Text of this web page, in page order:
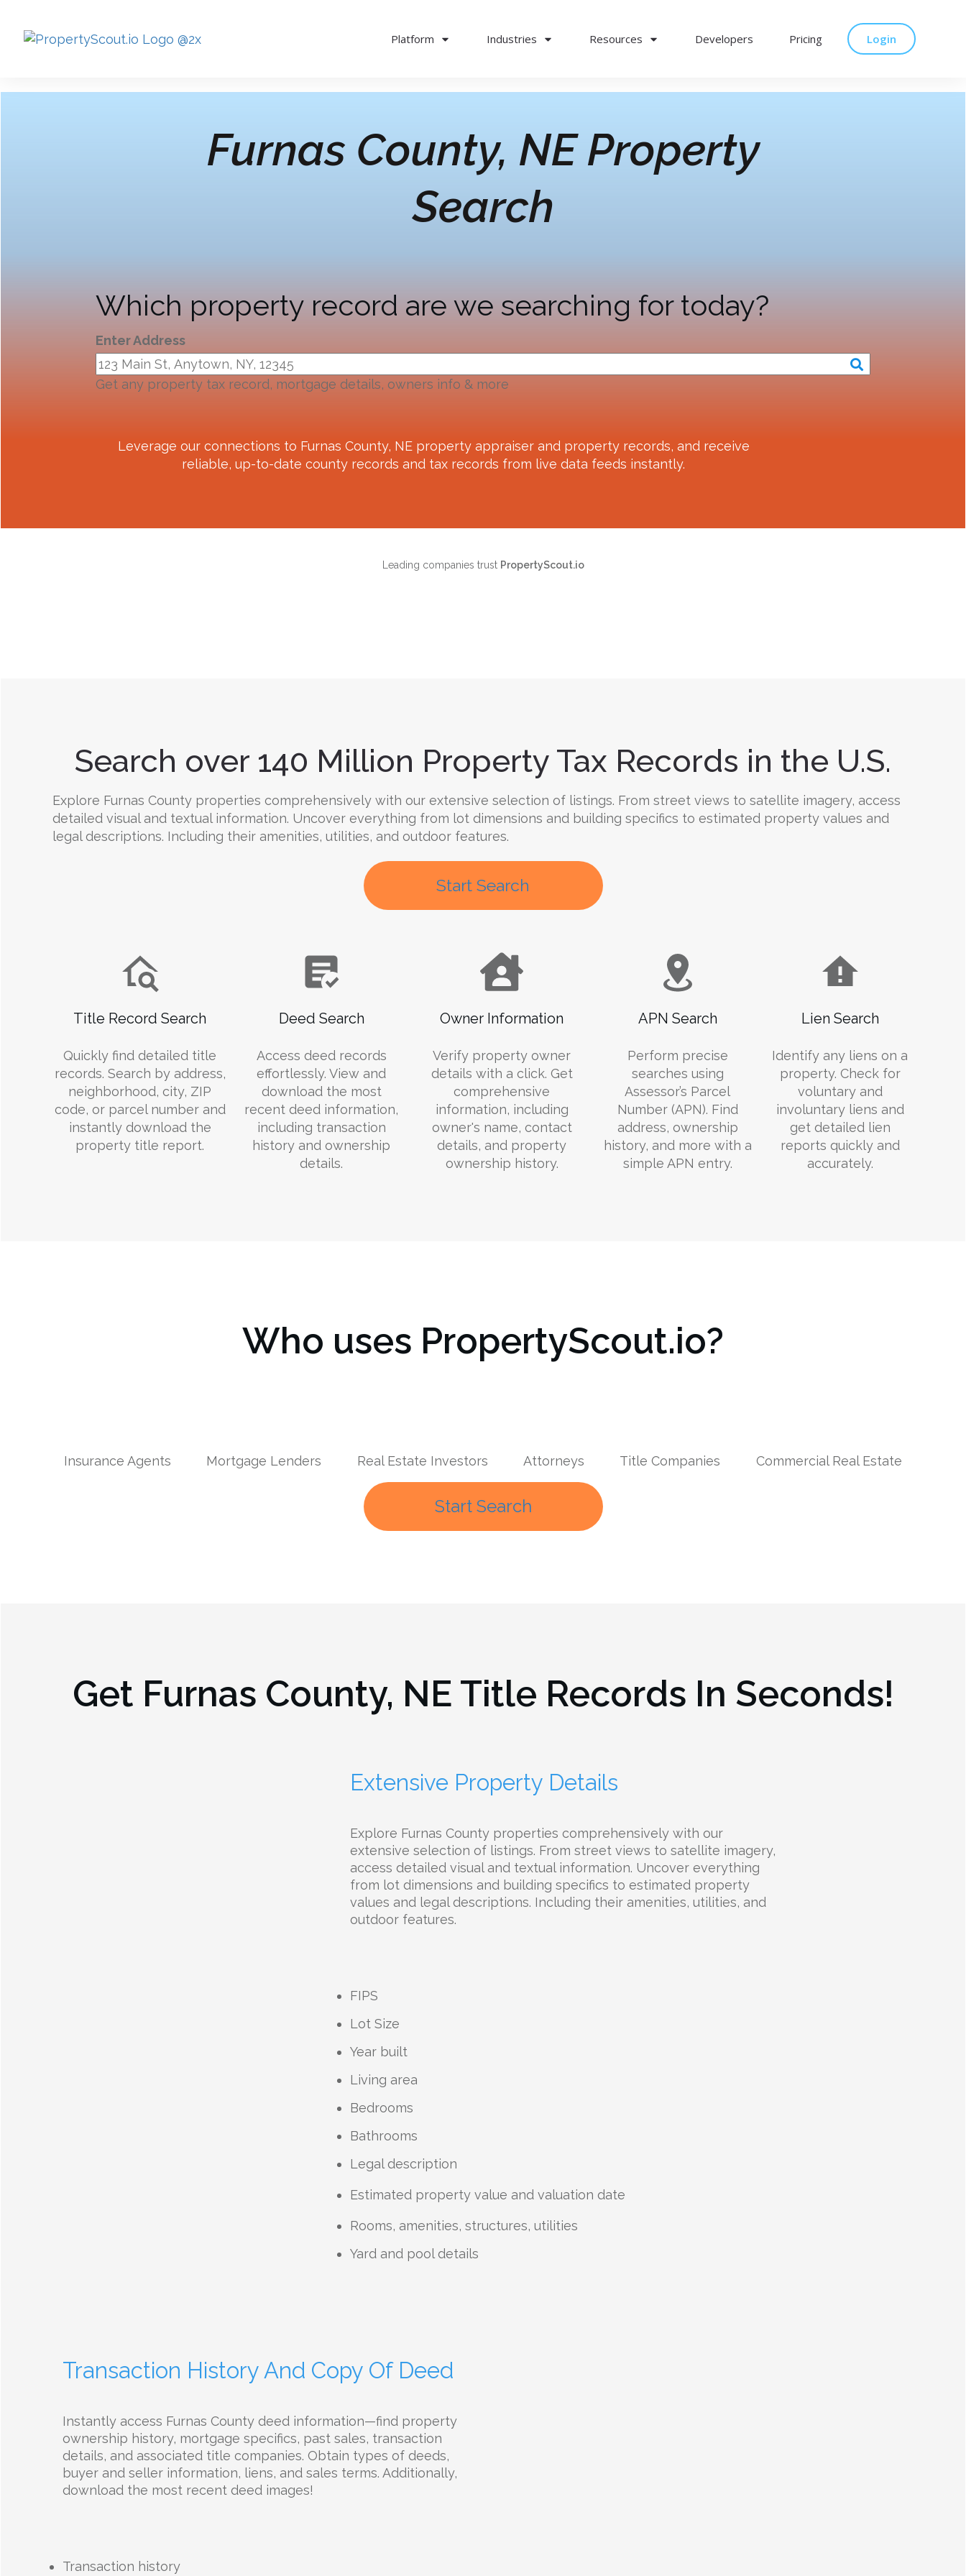
Platform Industries Resources Developers Pricing Login
Furnas County, NEProperty
Search
Which property record are we searching for today?
Enter Address
Get any property tax record, mortgage details, owners info & more
Leverage our connections to Furnas County, NEproperty appraiser and property records, and receive
reliable, up-to-date county records and tax records from live data feeds instantly.
Leading companies trust PropertyScout.io
Search over 140 Million Property Tax Records in the U.S.
Explore Furnas County properties comprehensively with our extensive selection of listings. From street views to satellite imagery, access
detailed visual and textual information. Uncover everything from lot dimensions and building specifics to estimated property values and
legal descriptions. Including their amenities, utilities, and outdoor features.
Start Search
Title Record Search
Quickly find detailed title
records. Search by address,
neighborhood, city, ZIP
code, or parcel number and
instantly download the
property title report.
Deed Search
Access deed records
effortlessly. View and
download the most
recent deed information,
including transaction
history and ownership
details.
Owner Information
Verify property owner
details with a click. Get
comprehensive
information, including
owner's name, contact
details, and property
ownership history.
APN Search
Perform precise
searches using
Assessor’s Parcel
Number (APN). Find
address, ownership
history, and more with a
simple APN entry.
Lien Search
Identify any liens on a
property. Check for
voluntary and
involuntary liens and
get detailed lien
reports quickly and
accurately.
Who uses PropertyScout.io?
Insurance Agents Mortgage Lenders Real Estate Investors Attorneys Title Companies Commercial Real Estate
Start Search
Get Furnas County, NE Title Records In Seconds!
Extensive Property Details
Explore Furnas County properties comprehensively with our
extensive selection of listings. From street views to satellite imagery,
access detailed visual and textual information. Uncover everything
from lot dimensions and building specifics to estimated property
values and legal descriptions. Including their amenities, utilities, and
outdoor features.
FIPS
Lot Size
Year built
Living area
Bedrooms
Bathrooms
Legal description
Estimated property value and valuation date
Rooms, amenities, structures, utilities
Yard and pool details
Transaction History And Copy Of Deed
Instantly access Furnas County deed information—find property
ownership history, mortgage specifics, past sales, transaction
details, and associated title companies. Obtain types of deeds,
buyer and seller information, liens, and sales terms. Additionally,
download the most recent deed images!
Transaction history